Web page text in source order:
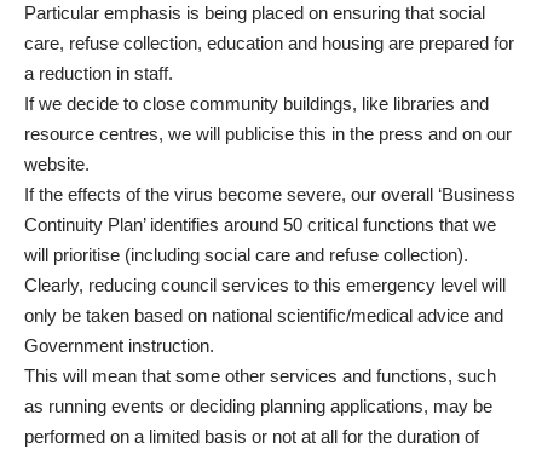
Particular emphasis is being placed on ensuring that social
care, refuse collection, education and housing are prepared for
a reduction in staff.
If we decide to close community buildings, like libraries and
resource centres, we will publicise this in the press and on our
website.
If the effects of the virus become severe, our overall ‘Business
Continuity Plan’ identifies around 50 critical functions that we
will prioritise (including social care and refuse collection).
Clearly, reducing council services to this emergency level will
only be taken based on national scientific/medical advice and
Government instruction.
This will mean that some other services and functions, such
as running events or deciding planning applications, may be
performed on a limited basis or not at all for the duration of